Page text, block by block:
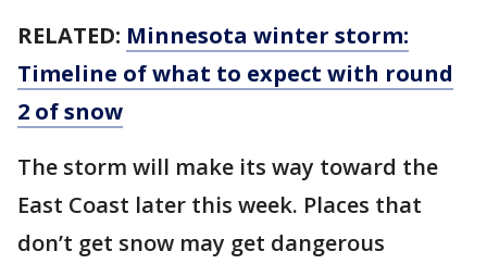
RELATED: Minnesota winter storm:
Timeline of what to expect with round
2 of snow
The storm will make its way toward the
East Coast later this week. Places that
don’t get snow may get dangerous